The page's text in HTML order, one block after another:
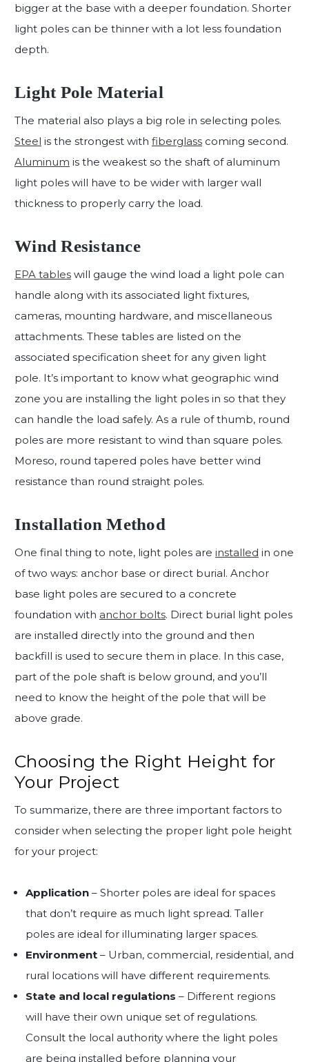
bigger at the base with a deeper foundation. Shorter
light poles can be thinner with a lot less foundation
depth.
Light Pole Material
The material also plays a big role in selecting poles.
Steel is the strongest with fiberglass coming second.
Aluminum is the weakest so the shaft of aluminum
light poles will have to be wider with larger wall
thickness to properly carry the load.
Wind Resistance
EPA tables will gauge the wind load a light pole can
handle along with its associated light fixtures,
cameras, mounting hardware, and miscellaneous
attachments. These tables are listed on the
associated specification sheet for any given light
pole. It’s important to know what geographic wind
zone you are installing the light poles in so that they
can handle the load safely. As a rule of thumb, round
poles are more resistant to wind than square poles.
Moreso, round tapered poles have better wind
resistance than round straight poles.
Installation Method
One final thing to note, light poles are installed in one
of two ways: anchor base or direct burial. Anchor
base light poles are secured to a concrete
foundation with anchor bolts. Direct burial light poles
are installed directly into the ground and then
backfill is used to secure them in place. In this case,
part of the pole shaft is below ground, and you’ll
need to know the height of the pole that will be
above grade.
Choosing the Right Height for
Your Project
To summarize, there are three important factors to
consider when selecting the proper light pole height
for your project:
Application – Shorter poles are ideal for spaces
that don’t require as much light spread. Taller
poles are ideal for illuminating larger spaces.
Environment – Urban, commercial, residential, and
rural locations will have different requirements.
State and local regulations – Different regions
will have their own unique set of regulations.
Consult the local authority where the light poles
are being installed before planning your